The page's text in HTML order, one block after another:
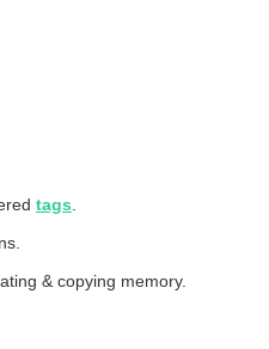
tags
& copying memory.